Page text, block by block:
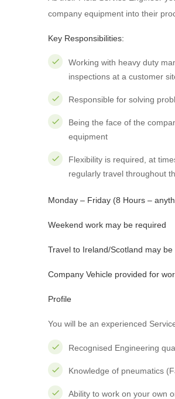
company equipment into their
Key Responsibilities:
Working with heavy duty
inspections at a customer
Responsible for solving
Being the face of the
equipment
Flexibility is required, at
regularly travel throughout
Monday – Friday (8 Hours –
Weekend work may be required
Travel to Ireland/Scotland may
Company Vehicle provided for
Profile
You will be an experienced
Recognised Engineering
Knowledge of pneumatics
Ability to work on your own